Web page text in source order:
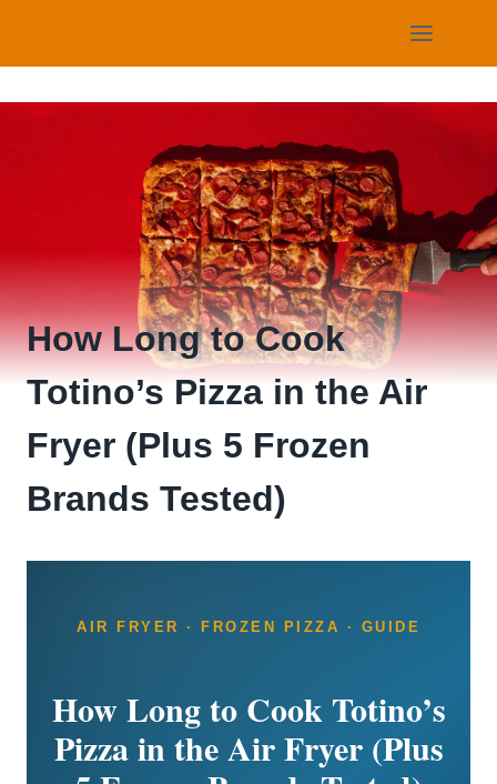
How Long to Cook
Totino’s Pizza in the Air
Fryer (Plus 5 Frozen
Brands Tested)
AIR FRYER · FROZEN PIZZA · GUIDE
How Long to Cook Totino’s
Pizza in the Air Fryer (Plus